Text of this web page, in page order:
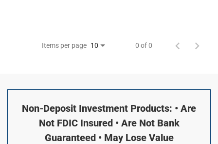
Items per page 10 0 of 0
Non-Deposit Investment Products: • Are
Not FDIC Insured • Are Not Bank
Guaranteed • May Lose Value